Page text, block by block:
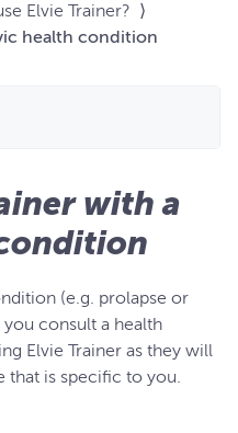
Elvie Trainer? ⟩
health condition
with a
(e.g. prolapse or
consult a health
Elvie Trainer as they will
that is specific to you.